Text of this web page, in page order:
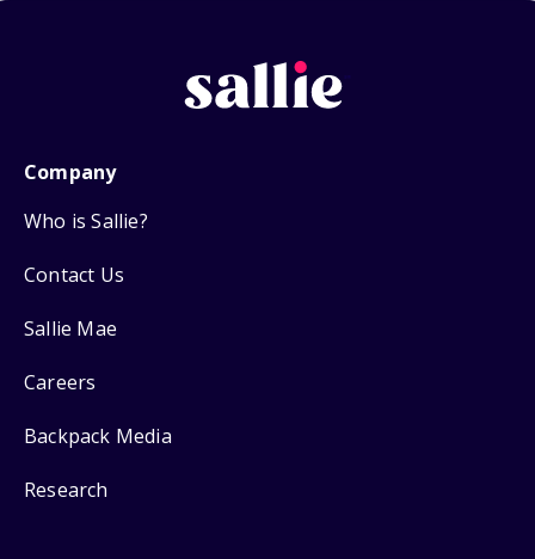
Company
Who is Sallie?
Contact Us
Sallie Mae
Careers
Backpack Media
Research